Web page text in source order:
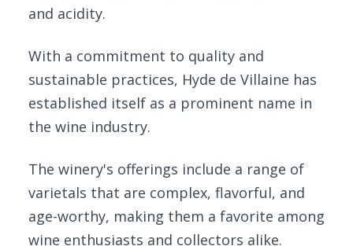
and acidity.
With a commitment to quality and
sustainable practices, Hyde de Villaine has
established itself as a prominent name in
the wine industry.
The winery's offerings include a range of
varietals that are complex, flavorful, and
age-worthy, making them a favorite among
wine enthusiasts and collectors alike.